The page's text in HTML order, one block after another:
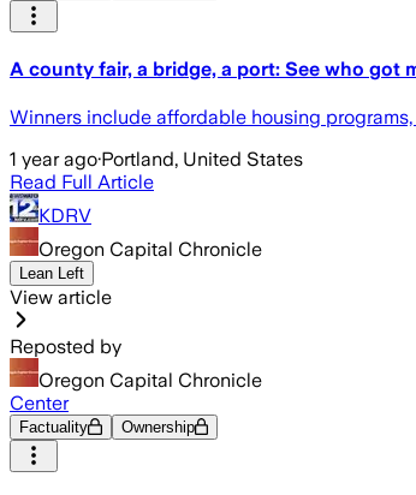
A county fair, a bridge, a port: See who got
Winners include affordable housing
1 year ago·Portland, United States
Read Full Article
KDRV
Oregon Capital Chronicle
Lean Left
View article
Reposted by
Oregon Capital Chronicle
Center
Factuality Ownership